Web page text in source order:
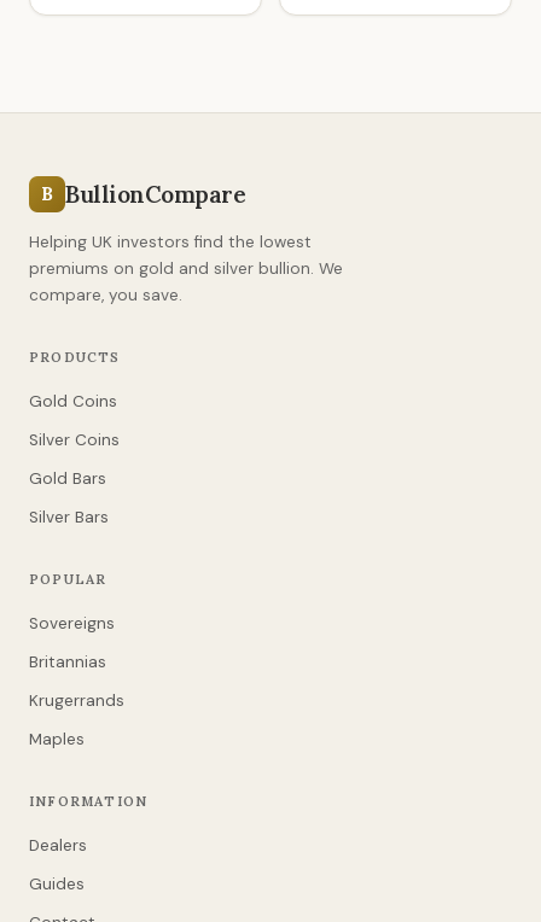
B BullionCompare
Helping UK investors find the lowest
premiums on gold and silver bullion. We
compare, you save.
PRODUCTS
Gold Coins
Silver Coins
Gold Bars
Silver Bars
POPULAR
Sovereigns
Britannias
Krugerrands
Maples
INFORMATION
Dealers
Guides